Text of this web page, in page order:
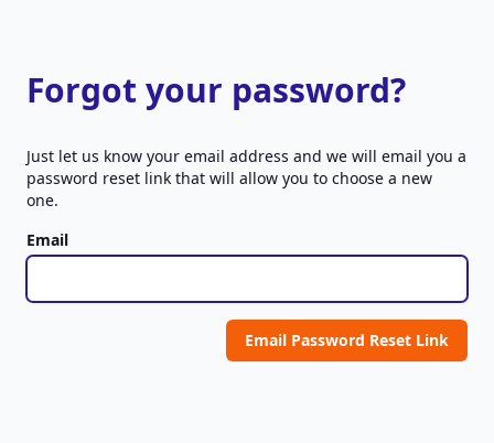
Forgot your password?
Just let us know your email address and we will email you a
password reset link that will allow you to choose a new
one.
Email
Email Password Reset Link